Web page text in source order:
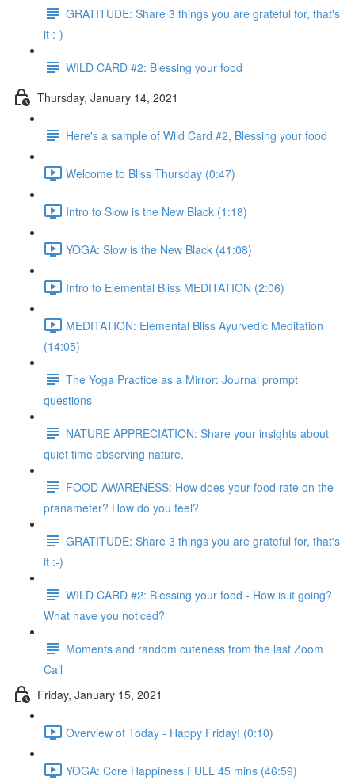
GRATITUDE: Share 3 things you are grateful for, that's
it :-)
WILD CARD #2: Blessing your food
Thursday, January 14, 2021
Here's a sample of Wild Card #2, Blessing your food
Welcome to Bliss Thursday (0:47)
Intro to Slow is the New Black (1:18)
YOGA: Slow is the New Black (41:08)
Intro to Elemental Bliss MEDITATION (2:06)
MEDITATION: Elemental Bliss Ayurvedic Meditation
(14:05)
The Yoga Practice as a Mirror: Journal prompt
questions
NATURE APPRECIATION: Share your insights about
quiet time observing nature.
FOOD AWARENESS: How does your food rate on the
pranameter? How do you feel?
GRATITUDE: Share 3 things you are grateful for, that's
it :-)
WILD CARD #2: Blessing your food - How is it going?
What have you noticed?
Moments and random cuteness from the last Zoom
Call
Friday, January 15, 2021
Overview of Today - Happy Friday! (0:10)
YOGA: Core Happiness FULL 45 mins (46:59)